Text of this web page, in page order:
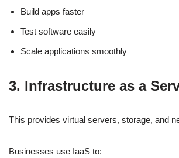
Build apps faster
Test software easily
Scale applications smoothly
3. Infrastructure as a
This provides virtual servers, storage, and
Businesses use IaaS to: